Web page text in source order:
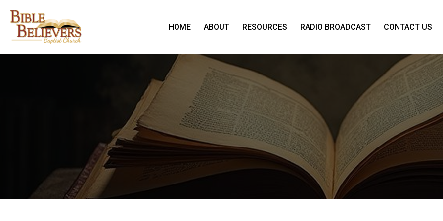
HOME ABOUT RESOURCES RADIO BROADCAST CONTACT US